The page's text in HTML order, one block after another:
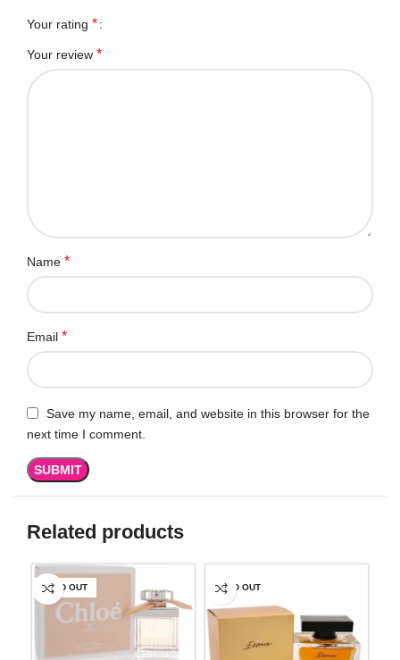
Your rating *
Your review *
Name *
Email *
Save my name, email, and website in this browser for the
next time I comment.
Related products
SOLD OUT SOLD OUT